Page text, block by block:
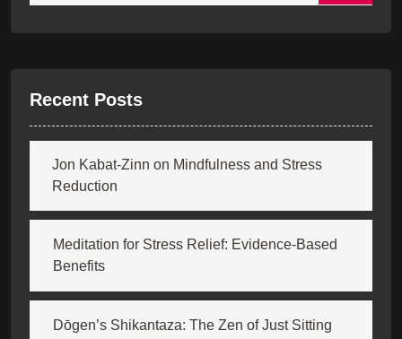
Recent Posts
Jon Kabat-Zinn on Mindfulness and Stress
Reduction
Meditation for Stress Relief: Evidence-Based
Benefits
Dōgen’s Shikantaza: The Zen of Just Sitting